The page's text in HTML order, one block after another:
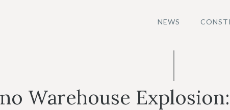
NEWS
Warehouse